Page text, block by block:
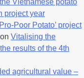
project year
Poor Potato’ project
on Vitalising the
results of the 4th
agricultural value –